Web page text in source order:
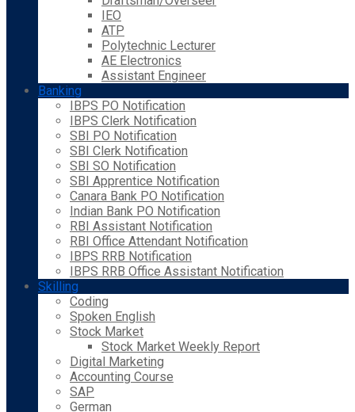
IEO
ATP
Polytechnic Lecturer
AE Electronics
Assistant Engineer
Banking
IBPS PO Notification
IBPS Clerk Notification
SBI PO Notification
SBI Clerk Notification
SBI SO Notification
SBI Apprentice Notification
Canara Bank PO Notification
Indian Bank PO Notification
RBI Assistant Notification
RBI Office Attendant Notification
IBPS RRB Notification
IBPS RRB Office Assistant Notification
Skilling
Coding
Spoken English
Stock Market
Stock Market Weekly Report
Digital Marketing
Accounting Course
SAP
German